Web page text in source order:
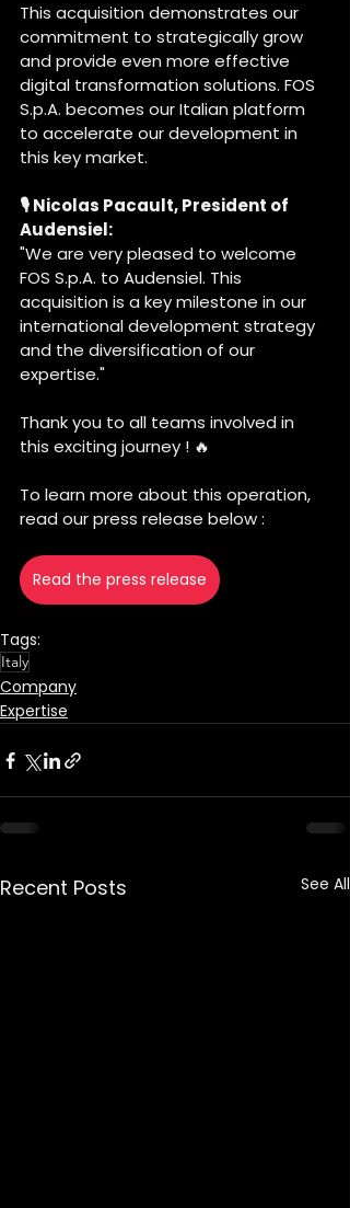
This acquisition demonstrates our
commitment to strategically grow
and provide even more effective
digital transformation solutions. FOS
S.p.A. becomes our Italian platform
to accelerate our development in
this key market.
🎙️ Nicolas Pacault, President of
Audensiel:
"We are very pleased to welcome
FOS S.p.A. to Audensiel. This
acquisition is a key milestone in our
international development strategy
and the diversification of our
expertise."
Thank you to all teams involved in
this exciting journey ! 🔥
To learn more about this operation,
read our press release below :
Read the press release
Tags:
Italy
Company
Expertise
Recent Posts See All